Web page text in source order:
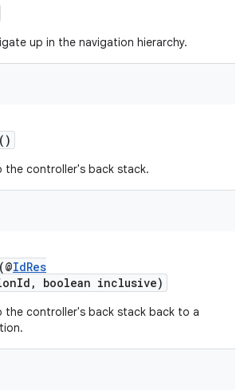
up in the navigation hierarchy.
()
the controller's back stack.
(@IdRes
boolean inclusive)
the controller's back stack back to a